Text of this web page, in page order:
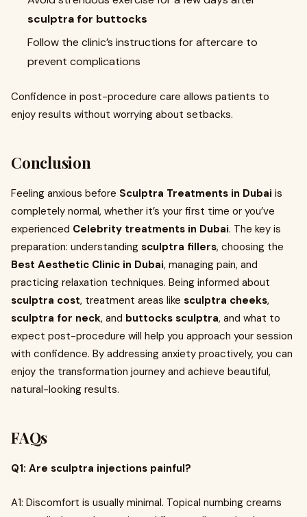
sculptra for buttocks
Follow the clinic’s instructions for aftercare to
prevent complications
Confidence in post-procedure care allows patients to
enjoy results without worrying about setbacks.
Conclusion
Feeling anxious before Sculptra Treatments in Dubai is
completely normal, whether it’s your first time or you’ve
experienced Celebrity treatments in Dubai. The key is
preparation: understanding sculptra fillers, choosing the
Best Aesthetic Clinic in Dubai, managing pain, and
practicing relaxation techniques. Being informed about
sculptra cost, treatment areas like sculptra cheeks,
sculptra for neck, and buttocks sculptra, and what to
expect post-procedure will help you approach your session
with confidence. By addressing anxiety proactively, you can
enjoy the transformation journey and achieve beautiful,
natural-looking results.
FAQs
Q1: Are sculptra injections painful?
A1: Discomfort is usually minimal. Topical numbing creams